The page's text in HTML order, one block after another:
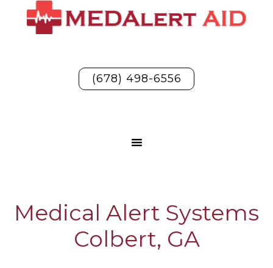
(678) 498-6556
Medical Alert Systems
Colbert, GA